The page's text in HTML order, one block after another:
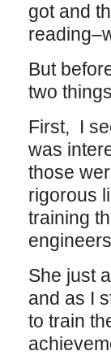
got and
But
two
First, I
was
those
rigorous
training
She just
and as I
to train